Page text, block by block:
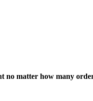
no matter how many